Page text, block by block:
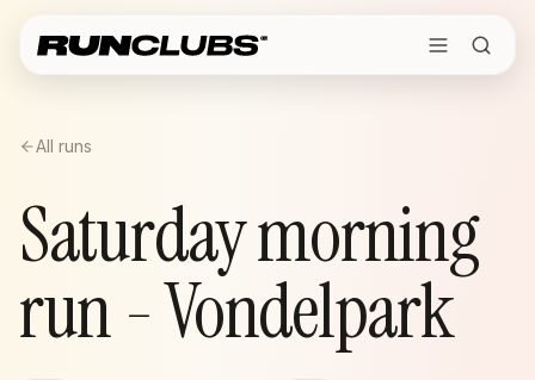
All runs
Saturday morning
run - Vondelpark